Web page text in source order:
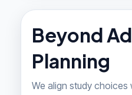
Beyond
Planning
We align study choices